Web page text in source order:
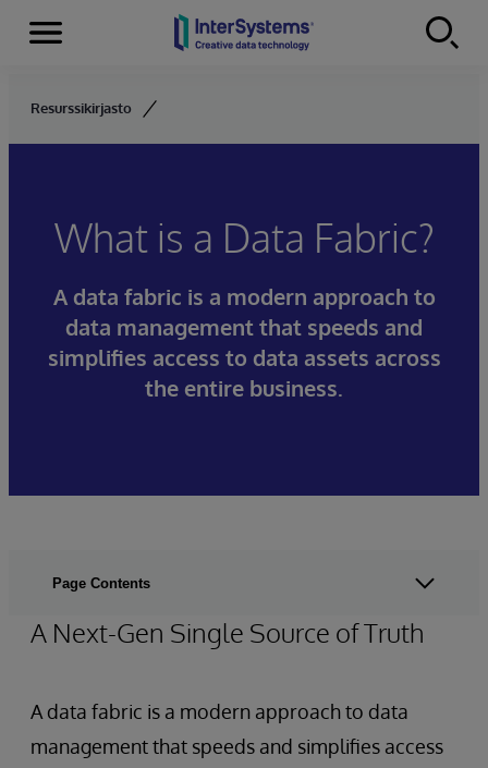
Skip to content
Menu
Resurssikirjasto
What is a Data Fabric?
A data fabric is a modern approach to
data management that speeds and
simplifies access to data assets across
the entire business.
A Next-Gen Single Source of Truth
A data fabric is a modern approach to data
management that speeds and simplifies access
Page Contents